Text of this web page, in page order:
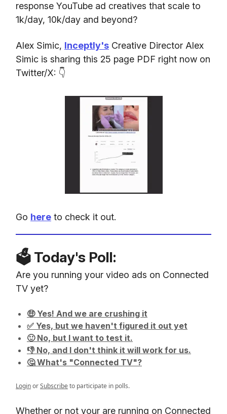
response YouTube ad creatives that scale to
1k/day, 10k/day and beyond?
Alex Simic, Inceptly's Creative Director Alex
Simic is sharing this 25 page PDF right now on
Twitter/X: 👇
Go here to check it out.
🗳️ Today's Poll:
Are you running your video ads on Connected
TV yet?
🤑 Yes! And we are crushing it
✅ Yes, but we haven't figured it out yet
🙂 No, but I want to test it.
👎 No, and I don't think it will work for us.
🤔 What's "Connected TV"?
LoginorSubscribeto participate in polls.
Whether or not your are running on Connected